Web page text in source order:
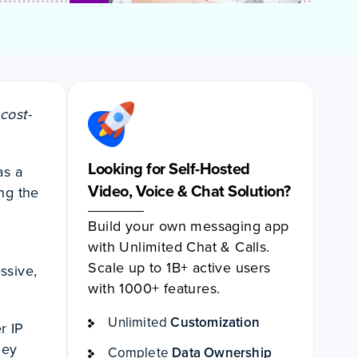
a
the
IP
Looking for Self-Hosted
Video, Voice & Chat Solution?
Build your own messaging app
with Unlimited Chat & Calls.
Scale up to 1B+ active users
with 1000+ features.
UnlimitedCustomization
Complete Data Ownership